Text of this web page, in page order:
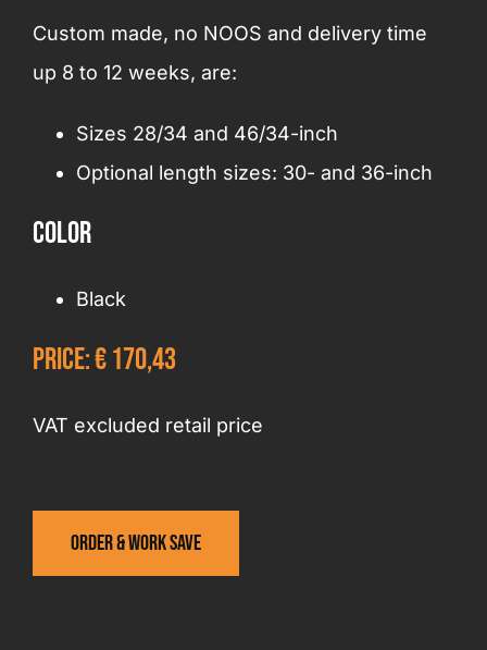
Custom made, no NOOS and delivery time
up 8 to 12 weeks, are:
Sizes 28/34 and 46/34-inch
Optional length sizes: 30- and 36-inch
Color
Black
Price: € 170,43
VAT excluded retail price
Order & work save